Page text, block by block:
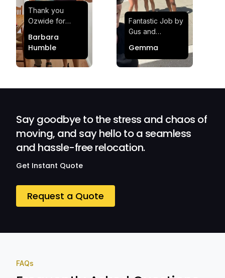
Thank you
Ozwide for
effortless and
stress-free.
Quick and
Barbara
Humble
Fantastic Job by
Gus and
Satisfied and
Impressed with
Gemma
Say goodbye to the stress and chaos of
moving, and say hello to a seamless
and hassle-free relocation.
Get Instant Quote
Request a Quote
FAQs